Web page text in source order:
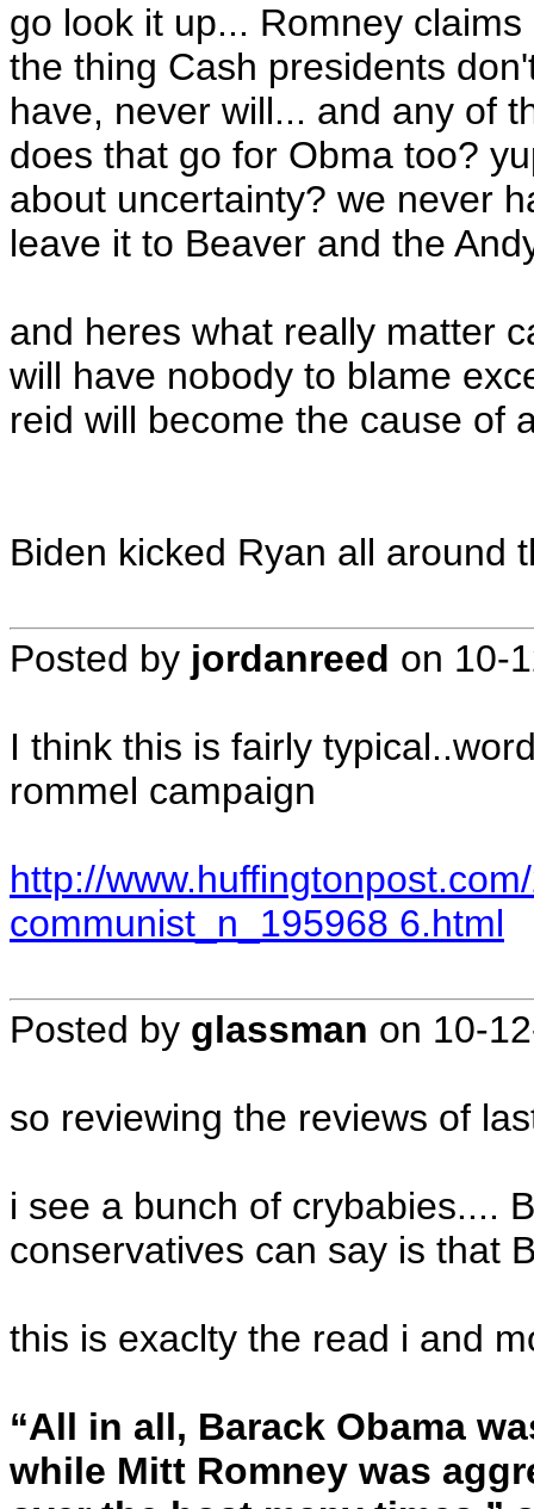
go look it up... Romney
the thing Cash presidents
have, never will... and any of
does that go for Obma too?
about uncertainty? we never
leave it to Beaver and the
and heres what really matter
will have nobody to blame
reid will become the cause of
Biden kicked Ryan all around
Posted by jordanreed on 10-
I think this is fairly
rommel campaign
http://
communist_n_195968 6.html
Posted by glassman on 10-
so reviewing the reviews of
i see a bunch of crybabies....
conservatives can say is that
this is exaclty the read i and
“All in all, Barack Obama
while Mitt Romney was